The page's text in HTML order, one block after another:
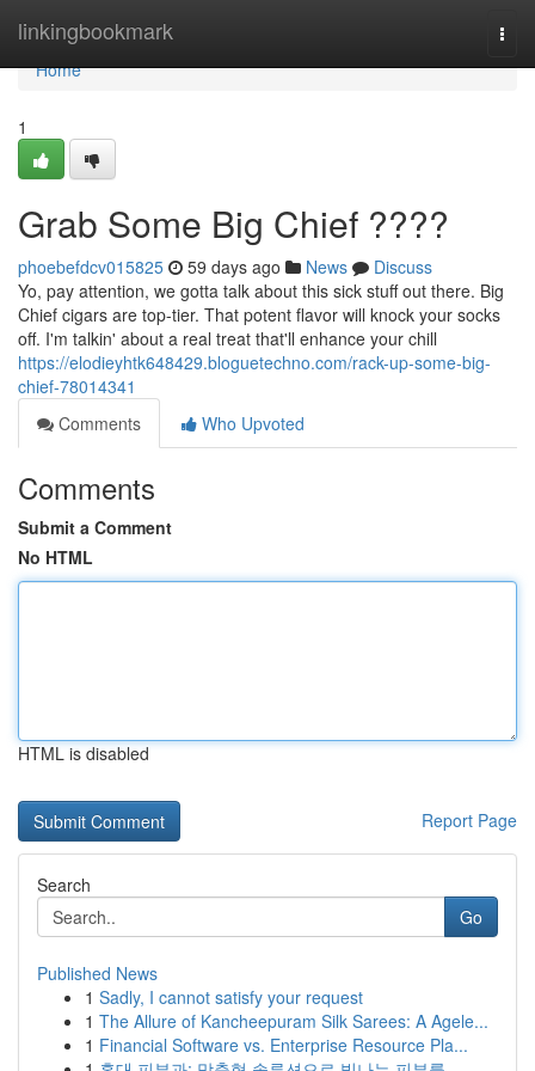
linkingbookmark
Home
Home
1
Grab Some Big Chief ????
phoebefdcv015825 59 days ago News
Discuss
Yo, pay attention, we gotta talk about this sick stuff out there. Big
Chief cigars are top-tier. That potent flavor will knock your socks
off. I'm talkin' about a real treat that'll enhance your chill
https://elodieyhtk648429.bloguetechno.com/rack-up-some-big-
chief-78014341
Comments
Who Upvoted
Comments
Submit a Comment
No HTML
HTML is disabled
Report Page
Search
Go
Published News
1 Sadly, I cannot satisfy your request
1 The Allure of Kancheepuram Silk Sarees: A Agele...
1 Financial Software vs. Enterprise Resource Pla...